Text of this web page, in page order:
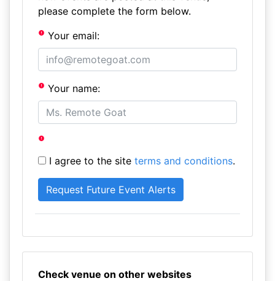
please complete the form below.
Your email:
Your name:
I agree to the site terms and conditions.
Check venue on other websites